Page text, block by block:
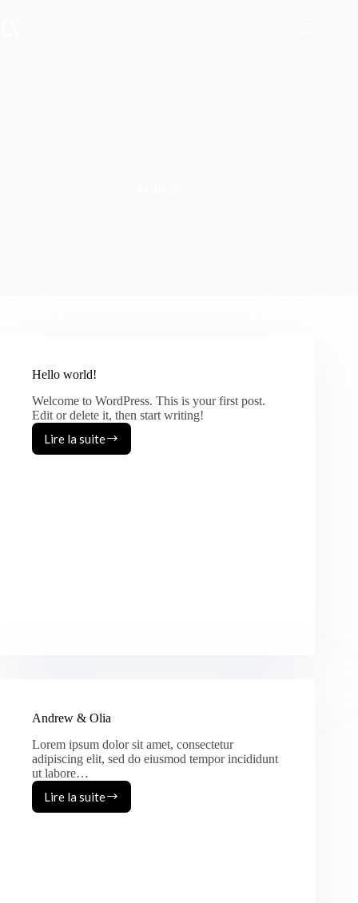
Hello world!
Welcome to WordPress. This is your first post.
Edit or delete it, then start writing!
Lire la suite
Hello
world!
Andrew & Olia
Lorem ipsum dolor sit amet, consectetur
adipiscing elit, sed do eiusmod tempor incididunt
ut labore…
Lire la suite
Andrew
&